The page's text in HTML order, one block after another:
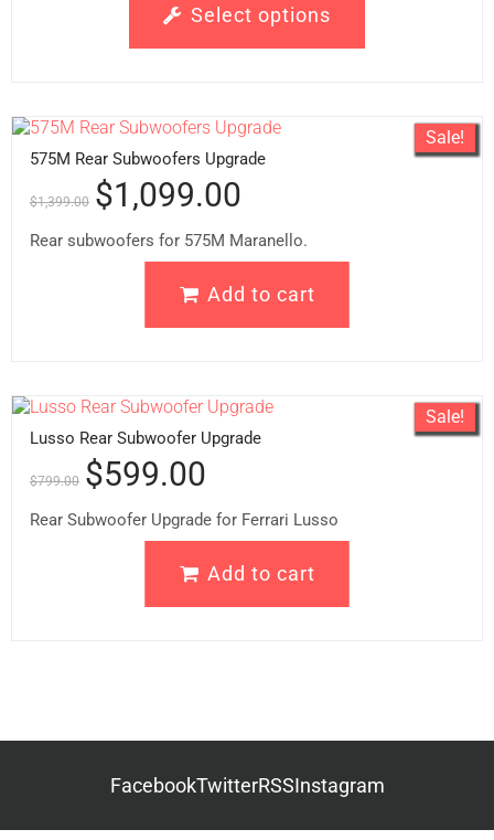
Select options
Sale!
575M Rear Subwoofers Upgrade
$1,399.00 $1,099.00
Rear subwoofers for 575M Maranello.
Add to cart
Sale!
Lusso Rear Subwoofer Upgrade
$799.00 $599.00
Rear Subwoofer Upgrade for Ferrari Lusso
Add to cart
FacebookTwitterRSSInstagram